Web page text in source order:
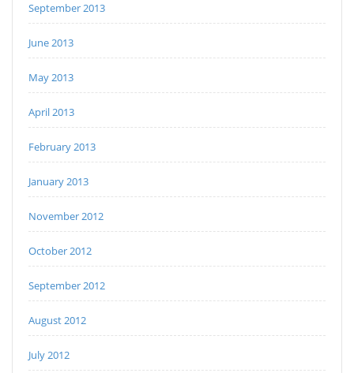
September 2013
June 2013
May 2013
April 2013
February 2013
January 2013
November 2012
October 2012
September 2012
August 2012
July 2012